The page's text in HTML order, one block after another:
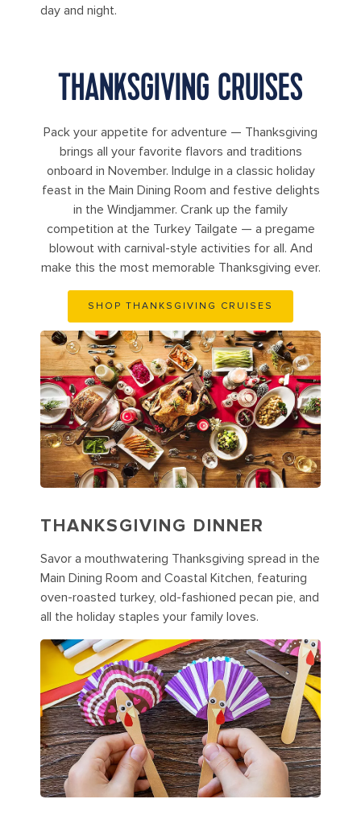
day and night.
THANKSGIVING CRUISES
Pack your appetite for adventure — Thanksgiving
brings all your favorite flavors and traditions
onboard in November. Indulge in a classic holiday
feast in the Main Dining Room and festive delights
in the Windjammer. Crank up the family
competition at the Turkey Tailgate — a pregame
blowout with carnival-style activities for all. And
make this the most memorable Thanksgiving ever.
SHOP THANKSGIVING CRUISES
THANKSGIVING DINNER
Savor a mouthwatering Thanksgiving spread in the
Main Dining Room and Coastal Kitchen, featuring
oven-roasted turkey, old-fashioned pecan pie, and
all the holiday staples your family loves.